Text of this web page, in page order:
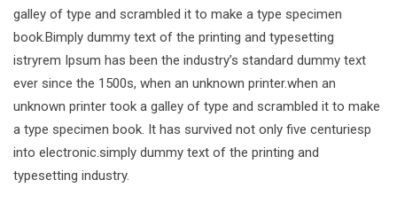
galley of type and scrambled it to make a type specimen
book.Bimply dummy text of the printing and typesetting
istryrem Ipsum has been the industry’s standard dummy text
ever since the 1500s, when an unknown printer.when an
unknown printer took a galley of type and scrambled it to make
a type specimen book. It has survived not only five centuriesp
into electronic.simply dummy text of the printing and
typesetting industry.